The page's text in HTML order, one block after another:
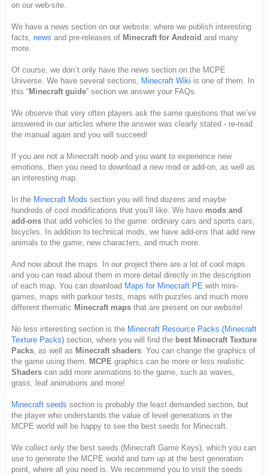
on our web-site.
We have a news section on our website, where we publish interesting
facts, news and pre-releases of Minecraft for Android and many
more.
Of course, we don`t only have the news section on the MCPE
Universe. We have several sections, Minecraft Wiki is one of them. In
this “Minecraft guide” section we answer your FAQs.
We observe that very often players ask the same questions that we’ve
answered in our articles where the answer was clearly stated - re-read
the manual again and you will succeed!
If you are not a Minecraft noob and you want to experience new
emotions, then you need to download a new mod or add-on, as well as
an interesting map.
In the Minecraft Mods section you will find dozens and maybe
hundreds of cool modifications that you’ll like. We have mods and
add-ons that add vehicles to the game: ordinary cars and sports cars,
bicycles. In addition to technical mods, we have add-ons that add new
animals to the game, new characters, and much more.
And now about the maps. In our project there are a lot of cool maps
and you can read about them in more detail directly in the description
of each map. You can download Maps for Minecraft PE with mini-
games, maps with parkour tests, maps with puzzles and much more
different thematic Minecraft maps that are present on our website!
No less interesting section is the Minecraft Resource Packs (Minecraft
Texture Packs) section, where you will find the best Minecraft Texture
Packs, as well as Minecraft shaders. You can change the graphics of
the game using them. MCPE graphics can be more or less realistic.
Shaders can add more animations to the game, such as waves,
grass, leaf animations and more!
Minecraft seeds section is probably the least demanded section, but
the player who understands the value of level generations in the
MCPE world will be happy to see the best seeds for Minecraft.
We collect only the best seeds (Minecraft Game Keys), which you can
use to generate the MCPE world and turn up at the best generation
point, where all you need is. We recommend you to visit the seeds